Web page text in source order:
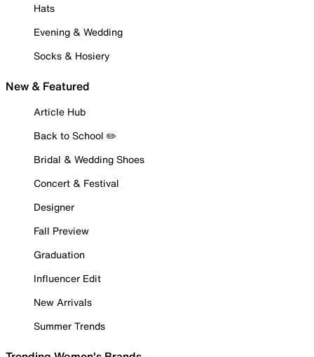
Hats
Evening & Wedding
Socks & Hosiery
New & Featured
Article Hub
Back to School ✏️
Bridal & Wedding Shoes
Concert & Festival
Designer
Fall Preview
Graduation
Influencer Edit
New Arrivals
Summer Trends